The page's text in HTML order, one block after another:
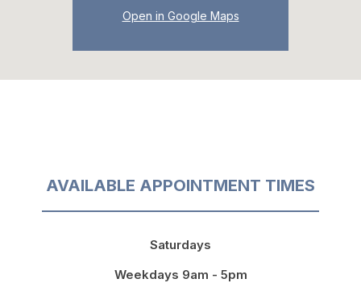
Open in Google Maps
AVAILABLE APPOINTMENT TIMES
Saturdays
Weekdays 9am - 5pm